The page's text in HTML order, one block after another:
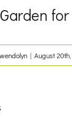
| August